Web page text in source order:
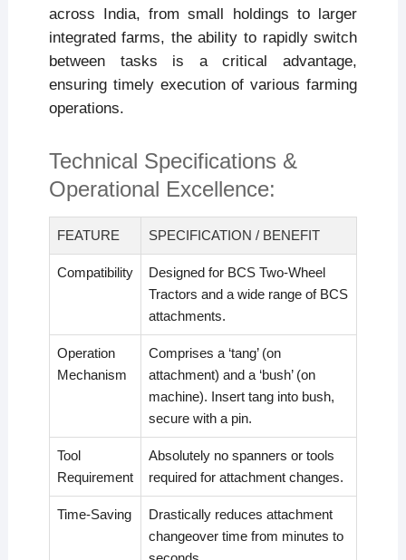
across India, from small holdings to larger
integrated farms, the ability to rapidly switch
between tasks is a critical advantage,
ensuring timely execution of various farming
operations.
Technical Specifications &
Operational Excellence:
FEATURE SPECIFICATION / BENEFIT
Compatibility
Designed for BCS Two-Wheel
Tractors and a wide range of BCS
attachments.
Operation
Mechanism
Comprises a ‘tang’ (on
attachment) and a ‘bush’ (on
machine). Insert tang into bush,
secure with a pin.
Tool
Requirement
Absolutely no spanners or tools
required for attachment changes.
Time-Saving
Drastically reduces attachment
changeover time from minutes to